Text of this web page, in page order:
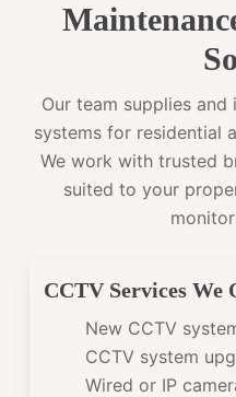
Our team supplies
systems for residential
We work with trusted
suited to your
CCTV Services We
New CCTV
CCTV system
Wired or IP